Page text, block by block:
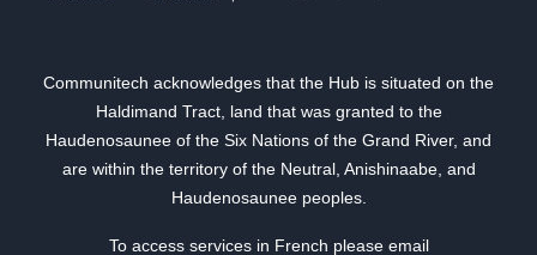
Communitech acknowledges that the Hub is situated on the
Haldimand Tract, land that was granted to the
Haudenosaunee of the Six Nations of the Grand River, and
are within the territory of the Neutral, Anishinaabe, and
Haudenosaunee peoples.
To access services in French please email